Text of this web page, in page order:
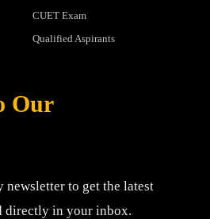
CUET Exam
Qualified Aspirants
Our
to get the latest
directly in your inbox.